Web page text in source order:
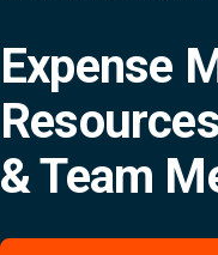
Expense
& Team